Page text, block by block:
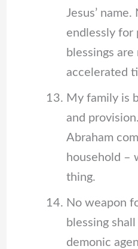
Jesus’
endlessly for
blessings
accelerated
My family is
and
Abraham
household –
thing.
No weapon
blessing
demonic